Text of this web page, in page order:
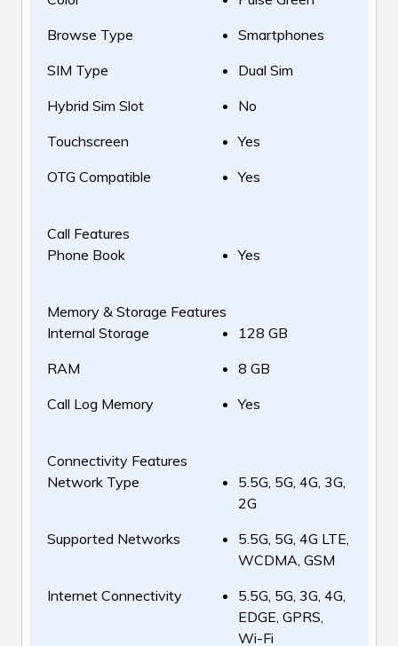
Browse Type
Smartphones
SIM Type
Dual Sim
Hybrid Sim Slot
No
Touchscreen
Yes
OTG Compatible
Yes
Call Features
Phone Book
Yes
Memory & Storage Features
Internal Storage
128 GB
RAM
8 GB
Call Log Memory
Yes
Connectivity Features
Network Type
5.5G, 5G, 4G, 3G,
2G
Supported Networks
5.5G, 5G, 4G LTE,
WCDMA, GSM
Internet Connectivity
5.5G, 5G, 3G, 4G,
EDGE, GPRS,
Wi-Fi